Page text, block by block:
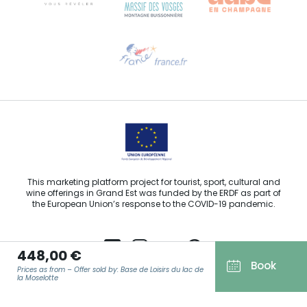
448,00 €
Prices as from – Offer sold by: Base de Loisirs du lac de
la Moselotte
Book
Email us
This marketing platform project for tourist, sport, cultural and
wine offerings in Grand Est was funded by the ERDF as part of
the European Union’s response to the COVID-19 pandemic.
Agence Régionale du Tourisme Grand Est ©2026 - All rights